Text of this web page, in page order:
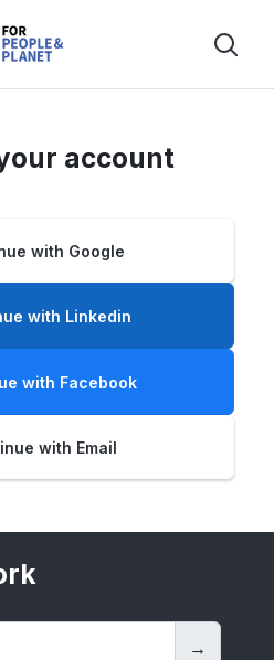
account
with Google
with Linkedin
with Facebook
with Email
→